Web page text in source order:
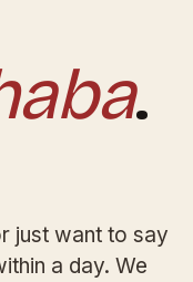
.
just want to say
a day. We